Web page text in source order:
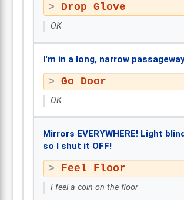
Drop Glove
OK
I'm in a long, narrow
Go Door
OK
Mirrors EVERYWHERE! Light
so I shut it OFF!
Feel Floor
I feel a coin on the floor